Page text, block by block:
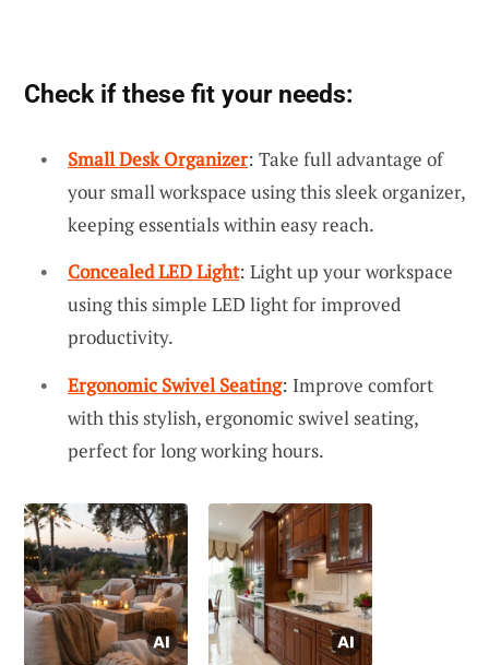
Check if these fit your needs:
Small Desk Organizer: Take full advantage of
your small workspace using this sleek organizer,
keeping essentials within easy reach.
Concealed LED Light: Light up your workspace
using this simple LED light for improved
productivity.
Ergonomic Swivel Seating: Improve comfort
with this stylish, ergonomic swivel seating,
perfect for long working hours.